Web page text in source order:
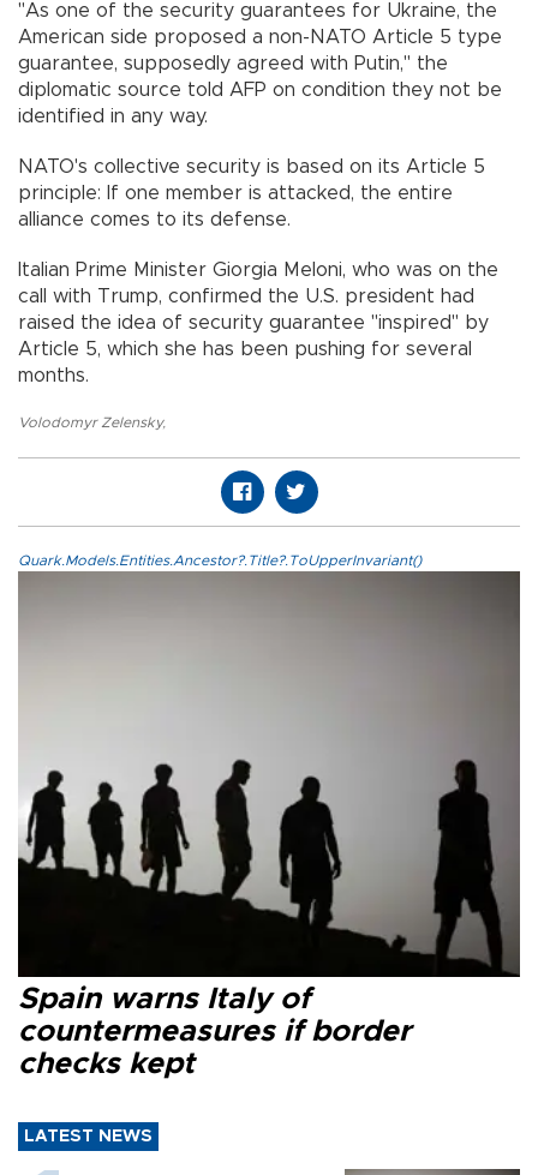
"As one of the security guarantees for Ukraine, the
American side proposed a non-NATO Article 5 type
guarantee, supposedly agreed with Putin," the
diplomatic source told AFP on condition they not be
identified in any way.
NATO's collective security is based on its Article 5
principle: If one member is attacked, the entire
alliance comes to its defense.
Italian Prime Minister Giorgia Meloni, who was on the
call with Trump, confirmed the U.S. president had
raised the idea of security guarantee "inspired" by
Article 5, which she has been pushing for several
months.
Volodomyr Zelensky,
Quark.Models.Entities.Ancestor?.Title?.ToUpperInvariant()
Spain warns Italy of
countermeasures if border
checks kept
LATEST NEWS